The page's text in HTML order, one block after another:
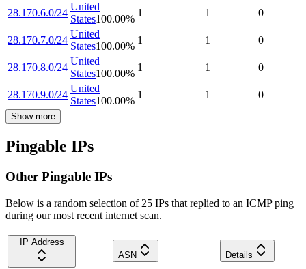
28.170.6.0/24
United
States100.00%
1 1 0
28.170.7.0/24
United
States100.00%
1 1 0
28.170.8.0/24
United
States100.00%
1 1 0
28.170.9.0/24
United
States100.00%
1 1 0
Show more
Pingable IPs
Other Pingable IPs
Below is a random selection of 25 IPs that replied to an ICMP ping
during our most recent internet scan.
IP Address
ASN
Details